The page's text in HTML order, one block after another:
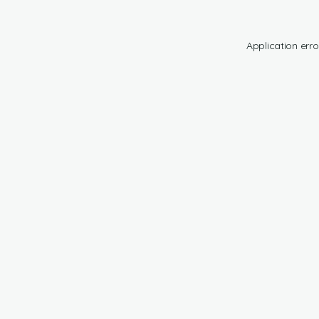
Application